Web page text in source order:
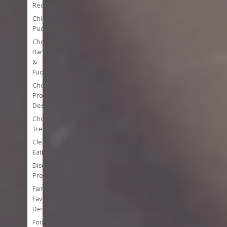
Recipes
Chia
Puddings
Chocolate
Bark
&
Fudge
Chocolate
Protein
Desserts
Chocolate
Treats
Clean
Eating
Disease
Prevention
Family
Favorite
Desserts
Foods